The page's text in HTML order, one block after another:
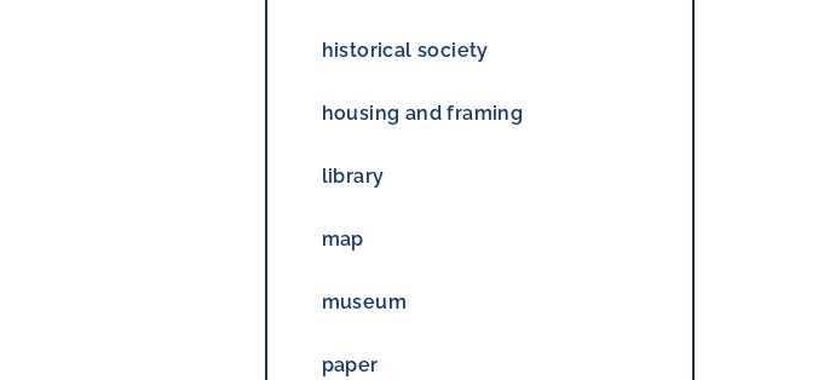
historical society
housing and framing
library
map
museum
paper